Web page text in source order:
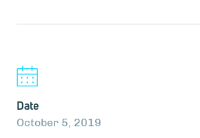
Date
October 5, 2019